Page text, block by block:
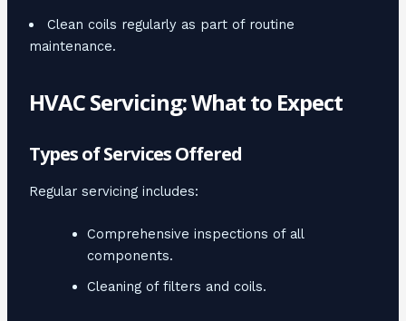
Clean coils regularly as part of routine
maintenance.
HVAC Servicing: What to Expect
Types of Services Offered
Regular servicing includes:
Comprehensive inspections of all
components.
Cleaning of filters and coils.